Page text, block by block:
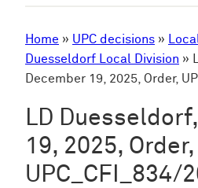
Home » UPC decisions »
Duesseldorf Local Division »
December 19, 2025, Order,
LD
19, 2025, Order,
UPC_CFI_834/